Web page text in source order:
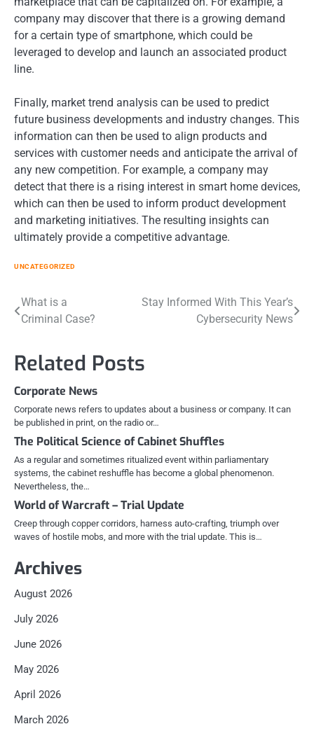
company may discover that there is a growing demand
for a certain type of smartphone, which could be
leveraged to develop and launch an associated product
line.
Finally, market trend analysis can be used to predict
future business developments and industry changes. This
information can then be used to align products and
services with customer needs and anticipate the arrival of
any new competition. For example, a company may
detect that there is a rising interest in smart home devices,
which can then be used to inform product development
and marketing initiatives. The resulting insights can
ultimately provide a competitive advantage.
UNCATEGORIZED
Post
What is a
Criminal Case?
Stay Informed With This Year’s
Cybersecurity News
Related Posts
Corporate News
Corporate news refers to updates about a business or company. It can
be published in print, on the radio or…
The Political Science of Cabinet Shuffles
As a regular and sometimes ritualized event within parliamentary
systems, the cabinet reshuffle has become a global phenomenon.
Nevertheless, the…
World of Warcraft – Trial Update
Creep through copper corridors, harness auto-crafting, triumph over
waves of hostile mobs, and more with the trial update. This is…
Archives
August 2026
July 2026
June 2026
May 2026
April 2026
March 2026